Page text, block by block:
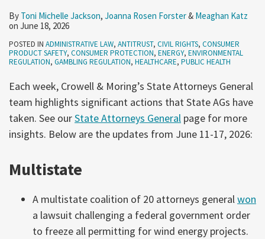
By Toni Michelle Jackson, Joanna Rosen Forster& Meaghan Katz
on June 18, 2026
POSTED IN ADMINISTRATIVE LAW, ANTITRUST, CIVIL RIGHTS, CONSUMER
PRODUCT SAFETY, CONSUMER PROTECTION, ENERGY, ENVIRONMENTAL
REGULATION, GAMBLING REGULATION, HEALTHCARE, PUBLIC HEALTH
Each week, Crowell & Moring’s State Attorneys General
team highlights significant actions that State AGs have
taken. See ourState Attorneys General page for more
insights. Below are the updates from June 11-17, 2026:
Multistate
A multistate coalition of 20 attorneys general won
a lawsuit challenging a federal government order
to freeze all permitting for wind energy projects.